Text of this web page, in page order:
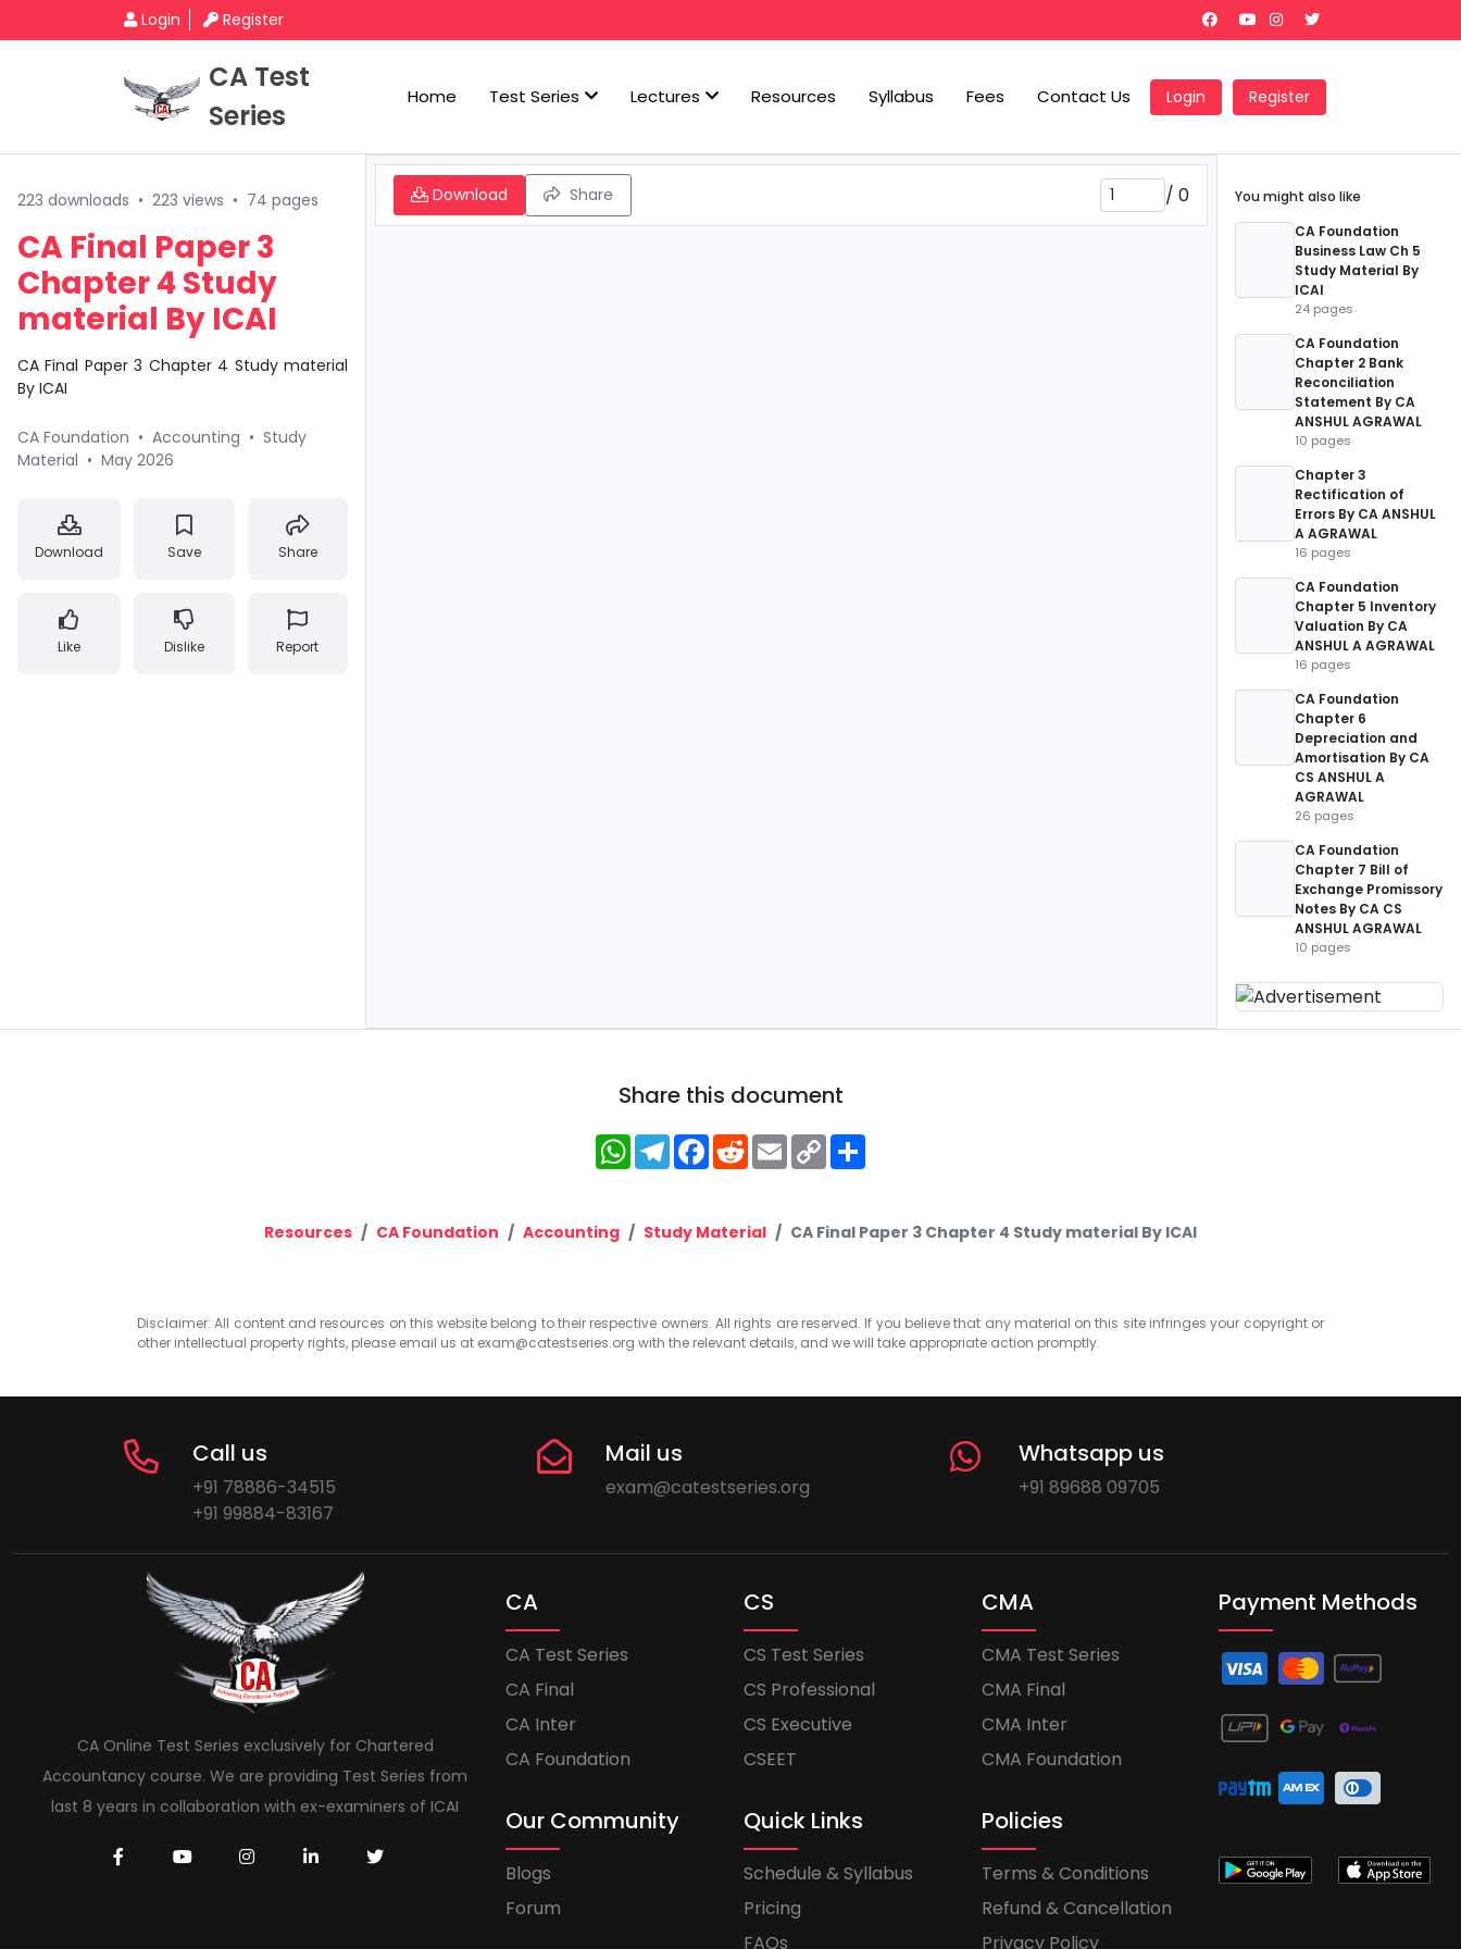
Login Register
CA Test
Series
Home Test Series Lectures Resources Syllabus Fees Contact Us Login Register
223 downloads • 223 views • 74 pages
CA Final Paper 3
Chapter 4 Study
material By ICAI
CA Final Paper 3 Chapter 4 Study material
By ICAI
CA Foundation • Accounting • Study
Material • May 2026
Download Save Share
Like Dislike Report
Download Share / 0
You might also like
CA Foundation
Business Law Ch 5
Study Material By
ICAI
24 pages
CA Foundation
Chapter 2 Bank
Reconciliation
Statement By CA
ANSHUL AGRAWAL
10 pages
Chapter 3
Rectification of
Errors By CA ANSHUL
A AGRAWAL
16 pages
CA Foundation
Chapter 5 Inventory
Valuation By CA
ANSHUL A AGRAWAL
16 pages
CA Foundation
Chapter 6
Depreciation and
Amortisation By CA
CS ANSHUL A
AGRAWAL
26 pages
CA Foundation
Chapter 7 Bill of
Exchange Promissory
Notes By CA CS
ANSHUL AGRAWAL
10 pages
Share this document
WhatsApp
Telegram
Facebook
RedditEmailCopy
Link
Resources CA Foundation Accounting Study Material CA Final Paper 3 Chapter 4 Study material By ICAI
Disclaimer: All content and resources on this website belong to their respective owners. All rights are reserved. If you believe that any material on this site infringes your copyright or
other intellectual property rights, please email us at exam@catestseries.org with the relevant details, and we will take appropriate action promptly.
Call us
+91 78886-34515
+91 99884-83167
Mail us
exam@catestseries.org
Whatsapp us
+91 89688 09705
CA Online Test Series exclusively for Chartered
Accountancy course. We are providing Test Series from
last 8 years in collaboration with ex-examiners of ICAI
CA
CA Test Series
CA Final
CA Inter
CA Foundation
CS
CS Test Series
CS Professional
CS Executive
CSEET
CMA
CMA Test Series
CMA Final
CMA Inter
CMA Foundation
Our Community
Blogs
Forum
Quick Links
Schedule & Syllabus
Pricing
FAQs
Policies
Terms & Conditions
Refund & Cancellation
Privacy Policy
Payment Methods